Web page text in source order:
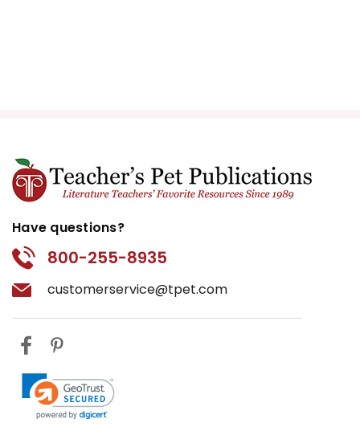
Have questions?
800-255-8935
customerservice@tpet.com